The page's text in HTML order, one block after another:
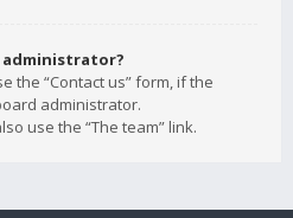
administrator?
the “Contact us” form, if the
administrator.
use the “The team” link.